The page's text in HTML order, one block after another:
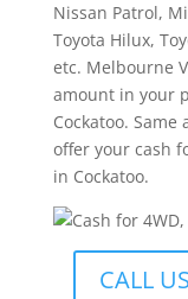
Nissan Patrol,
Toyota Hilux,
etc. Melbourne
amount in your
Cockatoo. Same
offer your cash
in Cockatoo.
CALL